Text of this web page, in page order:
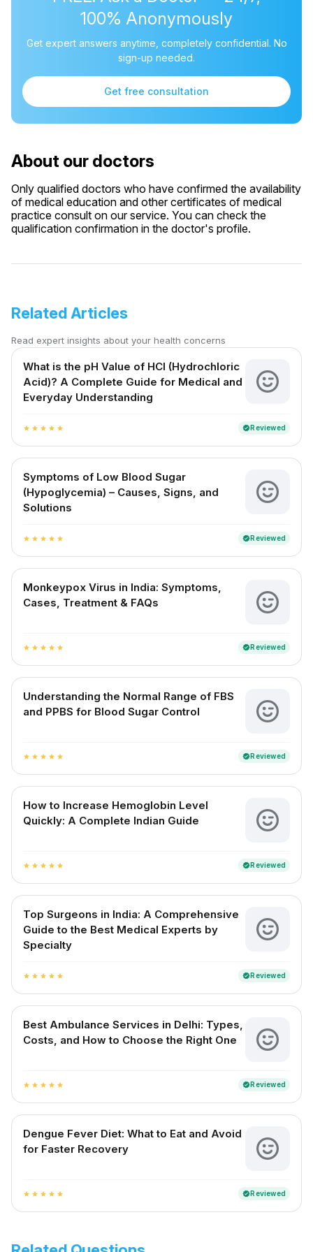
100% Anonymously
Get expert answers anytime, completely confidential. No
sign-up needed.
Get free consultation
About our doctors
Only qualified doctors who have confirmed the availability
of medical education and other certificates of medical
practice consult on our service. You can check the
qualification confirmation in the doctor's profile.
Related Articles
Read expert insights about your health concerns
What is the pH Value of HCl (Hydrochloric
Acid)? A Complete Guide for Medical and
Everyday Understanding
star star star star star verifiedReviewed
Symptoms of Low Blood Sugar
(Hypoglycemia) – Causes, Signs, and
Solutions
star star star star star verifiedReviewed
Monkeypox Virus in India: Symptoms,
Cases, Treatment & FAQs
star star star star star verifiedReviewed
Understanding the Normal Range of FBS
and PPBS for Blood Sugar Control
star star star star star verifiedReviewed
How to Increase Hemoglobin Level
Quickly: A Complete Indian Guide
star star star star star verifiedReviewed
Top Surgeons in India: A Comprehensive
Guide to the Best Medical Experts by
Specialty
star star star star star verifiedReviewed
Best Ambulance Services in Delhi: Types,
Costs, and How to Choose the Right One
star star star star star verifiedReviewed
Dengue Fever Diet: What to Eat and Avoid
for Faster Recovery
star star star star star verifiedReviewed